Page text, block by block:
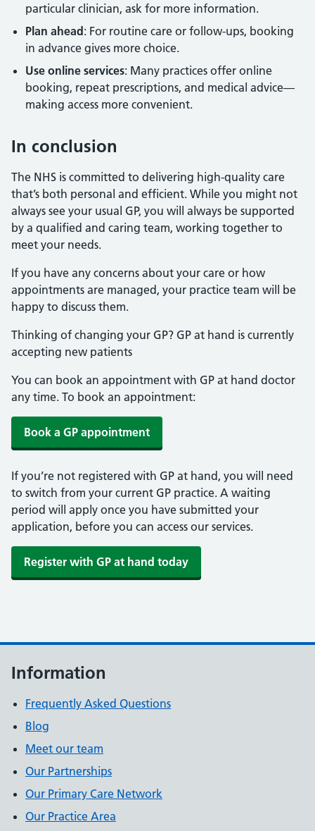
particular clinician, ask for more information.
Plan ahead: For routine care or follow-ups, booking
in advance gives more choice.
Use online services: Many practices offer online
booking, repeat prescriptions, and medical advice—
making access more convenient.
In conclusion
The NHS is committed to delivering high-quality care
that’s both personal and efficient. While you might not
always see your usual GP, you will always be supported
by a qualified and caring team, working together to
meet your needs.
If you have any concerns about your care or how
appointments are managed, your practice team will be
happy to discuss them.
Thinking of changing your GP? GP at hand is currently
accepting new patients
You can book an appointment with GP at hand doctor
any time. To book an appointment:
Book a GP appointment
If you’re not registered with GP at hand, you will need
to switch from your current GP practice. A waiting
period will apply once you have submitted your
application, before you can access our services.
Register with GP at hand today
Information
Frequently Asked Questions
Blog
Meet our team
Our Partnerships
Our Primary Care Network
Our Practice Area